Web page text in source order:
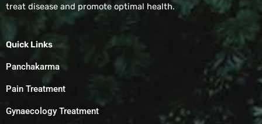
treat disease and promote optimal health.
Quick Links
Panchakarma
Pain Treatment
Gynaecology Treatment